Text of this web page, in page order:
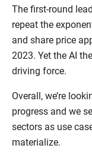
The first-round
repeat the
and share price
2023. Yet the AI
driving force.
Overall, we’re
progress and we
sectors as use
materialize.